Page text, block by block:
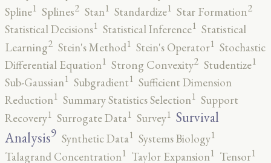
Spline1 Splines2 Stan1 Standardize1 Star Formation2
Statistical Decisions1 Statistical Inference1 Statistical
Learning2 Stein's Method1 Stein's Operator1 Stochastic
Differential Equation1 Strong Convexity2 Studentize1
Sub-Gaussian1 Subgradient1 Sufficient Dimension
Reduction1 Summary Statistics Selection1 Support
Recovery1 Surrogate Data1 Survey1 Survival
Analysis9 Synthetic Data1 Systems Biology1
Talagrand Concentration1 Taylor Expansion1 Tensor1